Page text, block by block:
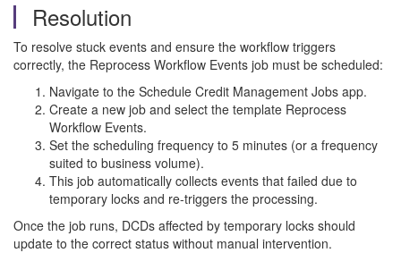
Resolution
To resolve stuck events and ensure the workflow triggers
correctly, the Reprocess Workflow Events job must be scheduled:
Navigate to the Schedule Credit Management Jobs app.
Create a new job and select the template Reprocess
Workflow Events.
Set the scheduling frequency to 5 minutes (or a frequency
suited to business volume).
This job automatically collects events that failed due to
temporary locks and re-triggers the processing.
Once the job runs, DCDs affected by temporary locks should
update to the correct status without manual intervention.